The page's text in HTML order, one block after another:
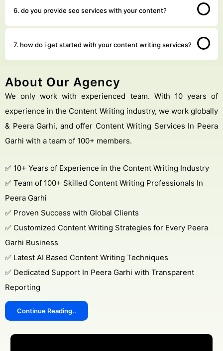
6. do you provide seo services with your content?
7. how do i get started with your content writing services?
About Our Agency
We only work with experienced team. With 10 years of
experience in the Content Writing industry, we work globally
& Peera Garhi, and offer Content Writing Services In Peera
Garhi with a team of 100+ members.
✅ 10+ Years of Experience in the Content Writing Industry
✅ Team of 100+ Skilled Content Writing Professionals In
Peera Garhi
✅ Proven Success with Global Clients
✅ Customized Content Writing Strategies for Every Peera
Garhi Business
✅ Latest AI Based Content Writing Techniques
✅ Dedicated Support In Peera Garhi with Transparent
Reporting
Continue Reading..